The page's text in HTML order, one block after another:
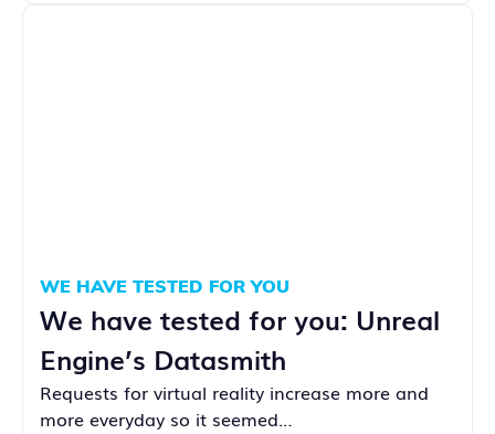
WE HAVE TESTED FOR YOU
We have tested for you: Unreal
Engine’s Datasmith
Requests for virtual reality increase more and
more everyday so it seemed…